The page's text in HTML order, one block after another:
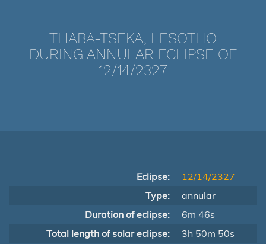
THABA-TSEKA, LESOTHO
DURING ANNULAR ECLIPSE OF
12/14/2327
Eclipse:
12/14/2327
Type:
annular
Duration of eclipse:
6m 46s
Total length of solar eclipse:
3h 50m 50s